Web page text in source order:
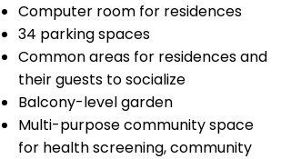
Computer room for residences
34 parking spaces
Common areas for residences and
their guests to socialize
Balcony-level garden
Multi-purpose community space
for health screening, community